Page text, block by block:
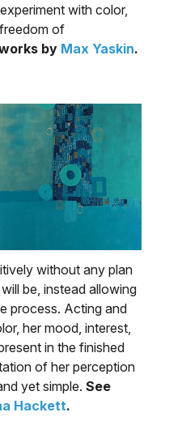
with color,
of
by Max Yaskin.
without any plan
be, instead allowing
process. Acting and
her mood, interest,
in the finished
of her perception
yet simple. See
Hackett.